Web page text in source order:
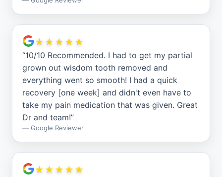
★★★★★
“10/10 Recommended. I had to get my partial
grown out wisdom tooth removed and
everything went so smooth! I had a quick
recovery [one week] and didn't even have to
take my pain medication that was given. Great
Dr and team!”
— Google Reviewer
★★★★★